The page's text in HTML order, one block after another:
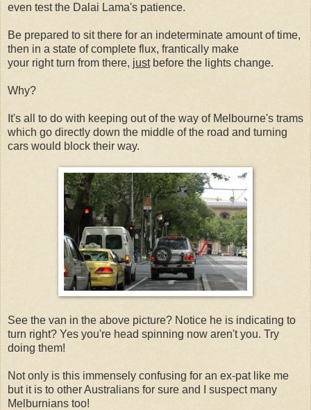
even test the Dalai Lama's patience.
Be prepared to sit there for an indeterminate amount of time,
then in a state of complete flux, frantically make
your right turn from there, justbefore the lights change.
Why?
It's all to do with keeping out of the way of Melbourne's trams
which go directly down the middle of the road and turning
cars would block their way.
See the van in the above picture? Notice he is indicating to
turn right? Yes you're head spinning now aren't you. Try
doing them!
Not only is this immensely confusing for an ex-pat like me
but it is to other Australians for sure and I suspect many
Melburnians too!